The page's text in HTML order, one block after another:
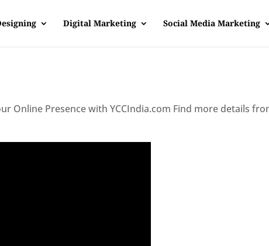
Digital Marketing Social Media Marketing
Online Presence with YCCIndia.com Find more details